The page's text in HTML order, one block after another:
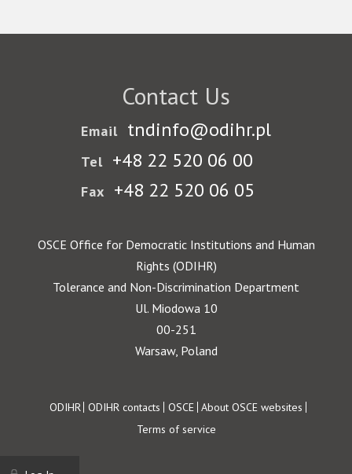
Contact Us
Email tndinfo@odihr.pl
Tel +48 22 520 06 00
Fax +48 22 520 06 05
OSCE Office for Democratic Institutions and Human
Rights (ODIHR)
Tolerance and Non-Discrimination Department
Ul. Miodowa 10
00-251
Warsaw, Poland
Footer
ODIHR ODIHR contacts OSCE About OSCE websites
Terms of service